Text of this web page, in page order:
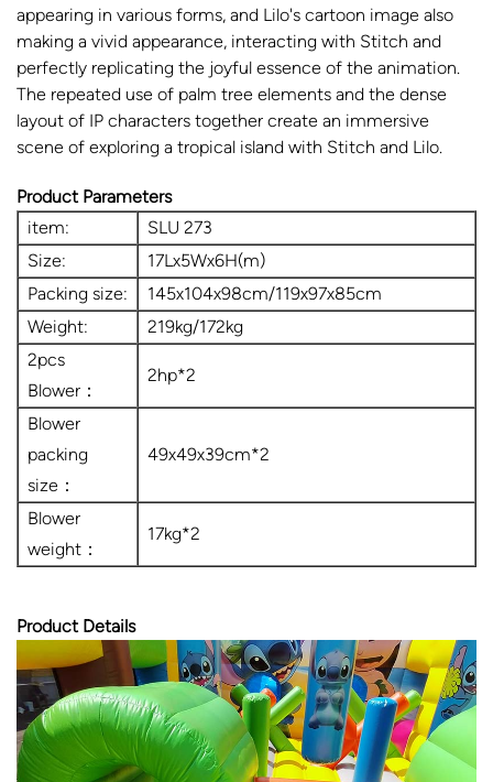
appearing in various forms, and Lilo's cartoon image also
making a vivid appearance, interacting with Stitch and
perfectly replicating the joyful essence of the animation.
The repeated use of palm tree elements and the dense
layout of IP characters together create an immersive
scene of exploring a tropical island with Stitch and Lilo.
Product Parameters
item:
SLU 273
Size:
17Lx5Wx6H(m)
Packing size:
145x104x98cm/119x97x85cm
Weight:
219kg/172kg
2pcs
Blower：
2hp*2
Blower
packing
size：
49x49x39cm*2
Blower
weight：
17kg*2
Product Details